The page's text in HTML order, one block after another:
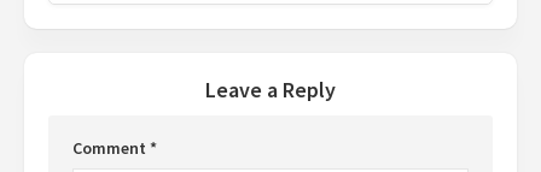
Leave a Reply
Comment *